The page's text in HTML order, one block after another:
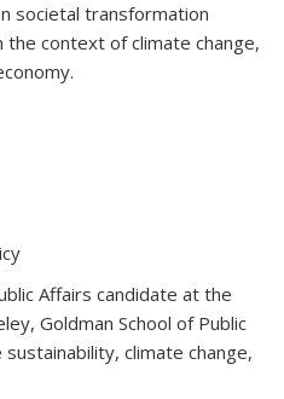
societal transformation
context of climate change,
Affairs candidate at the
Goldman School of Public
climate change,